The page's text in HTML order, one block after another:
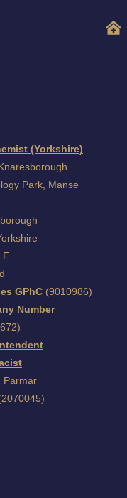
(Yorkshire)
Park, Manse
GPhC (9010986)
Number
Parmar